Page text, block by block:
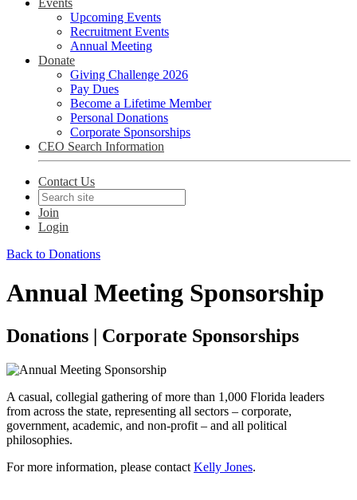
Events
Upcoming Events
Recruitment Events
Annual Meeting
Donate
Giving Challenge 2026
Pay Dues
Become a Lifetime Member
Personal Donations
Corporate Sponsorships
CEO Search Information
Contact Us
Join
Login
Back to Donations
Annual Meeting Sponsorship
Donations | Corporate Sponsorships
A casual, collegial gathering of more than 1,000 Florida leaders
from across the state, representing all sectors – corporate,
government, academic, and non-profit – and all political
philosophies.
For more information, please contact Kelly Jones.